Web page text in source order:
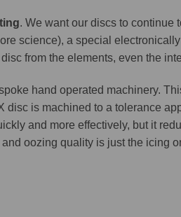
. We want our discs to continue
science), a special
from the elements, even the
hand operated machinery.
is machined to a tolerance
and more effectively, but it
oozing quality is just the icing